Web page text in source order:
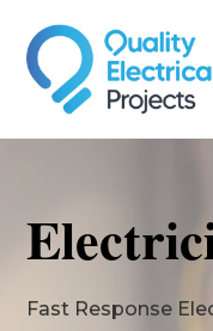
Fast Response